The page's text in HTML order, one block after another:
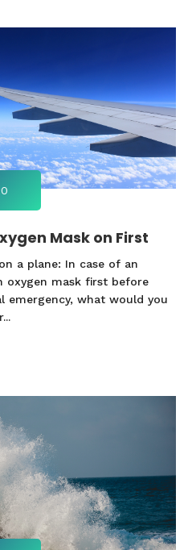
Mask on First
a plane: In case of an
oxygen mask first before
emergency, what would you